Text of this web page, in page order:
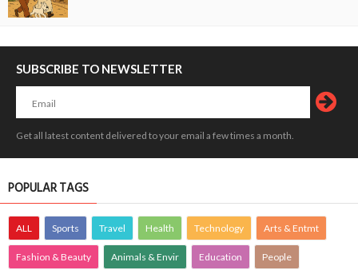
SUBSCRIBE TO NEWSLETTER
Get all latest content delivered to your email a few times a month.
POPULAR TAGS
ALL Sports Travel Health Technology Arts & Entmt
Fashion & Beauty Animals & Envir Education People